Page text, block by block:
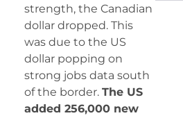
strength, the Canadian
dollar dropped. This
was due to the US
dollar popping on
strong jobs data south
of the border. The US
added 256,000 new